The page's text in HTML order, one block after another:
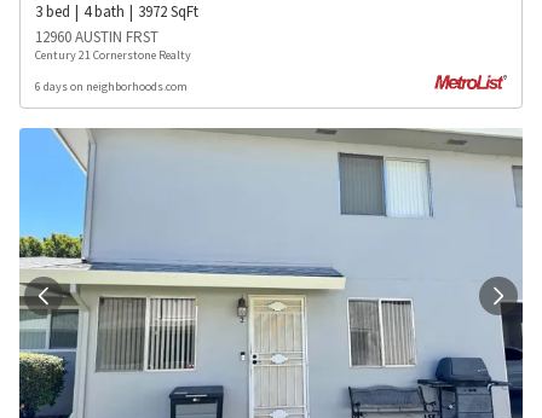
3bed 4bath 3972SqFt
12960 AUSTIN FRST
Century 21 Cornerstone Realty
6 days on neighborhoods.com